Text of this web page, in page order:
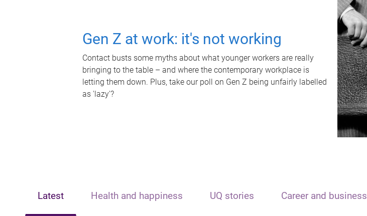
Gen Z at work: it's not working
Contact busts some myths about what younger workers are really
bringing to the table – and where the contemporary workplace is
letting them down. Plus, take our poll on Gen Z being unfairly labelled
as 'lazy'?
Latest Health and happiness UQ stories Career and business